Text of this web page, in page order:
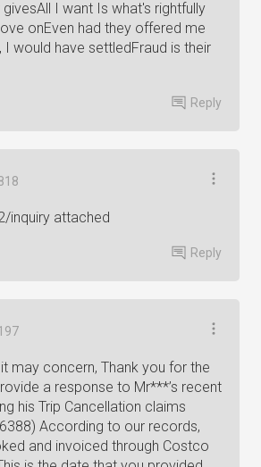
I want Is what's rightfully
onEven had they offered me
I would have settledFraud is their
Reply
inquiry attached
Reply
may concern, Thank you for the
a response to Mr***’s recent
his Trip Cancellation claims
According to our records,
and invoiced through Costco